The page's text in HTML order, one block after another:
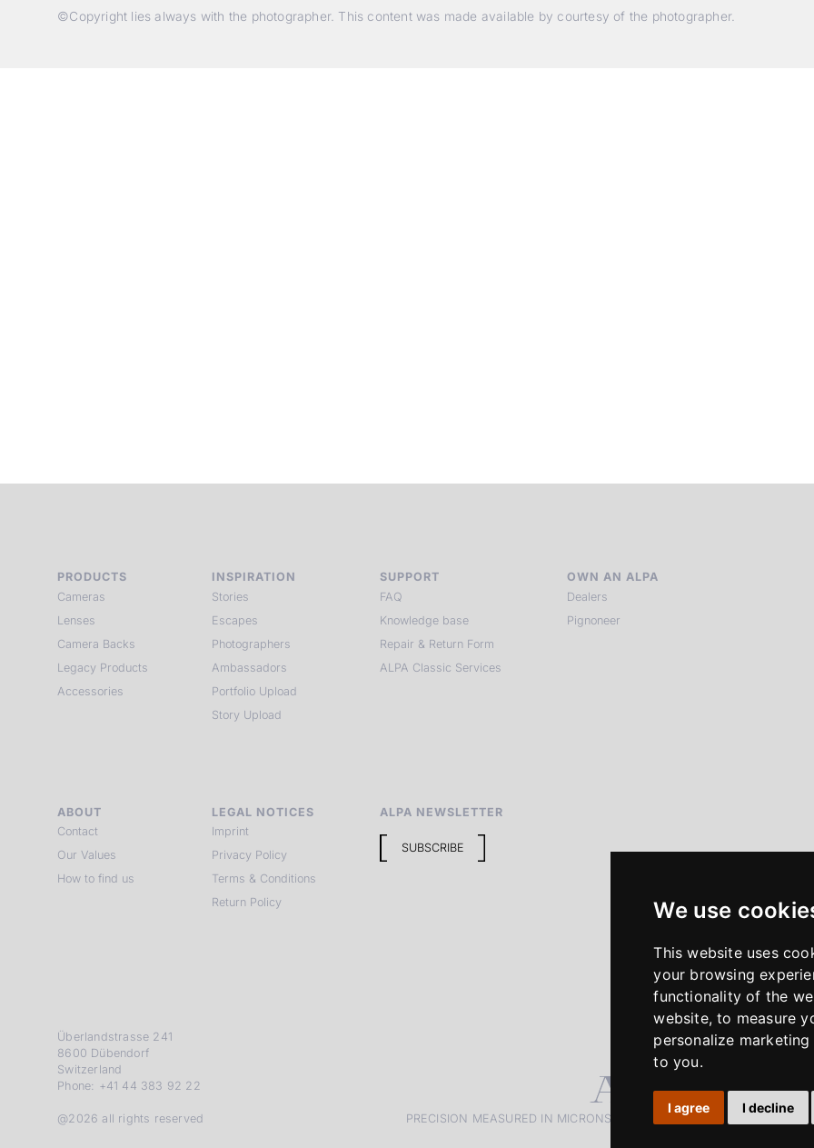
We use
This website uses
your browsing
functionality of the
website,to measure
personalize
to you.
I agree I decline
©Copyright lies always with the photographer. This content was made available by courtesy of the photographer.
PRODUCTS
Cameras
Lenses
Camera Backs
Legacy Products
Accessories
INSPIRATION
Stories
Escapes
Photographers
Ambassadors
Portfolio Upload
Story Upload
SUPPORT
FAQ
Knowledge base
Repair & Return Form
ALPA Classic Services
OWN AN ALPA
Dealers
Pignoneer
ABOUT
Contact
Our Values
How to find us
LEGAL NOTICES
Imprint
Privacy Policy
Terms & Conditions
Return Policy
ALPA NEWSLETTER
SUBSCRIBE
Überlandstrasse 241
8600 Dübendorf
Switzerland
Phone: +41 44 383 92 22
@2026 all rights reserved PRECISION MEASURED IN MICRONS. PASSION MEASURED IN